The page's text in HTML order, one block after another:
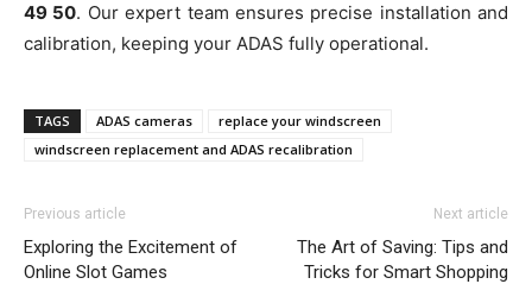
49 50. Our expert team ensures precise installation and
calibration, keeping your ADAS fully operational.
TAGS ADAS cameras
replace your windscreen
windscreen replacement and ADAS recalibration
Previous article
Exploring the Excitement of
Online Slot Games
Next article
The Art of Saving: Tips and
Tricks for Smart Shopping